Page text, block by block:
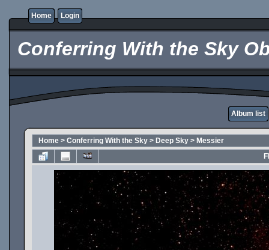
Home Login
Conferring With the Sky
Album list
Home > Conferring With the Sky > Deep Sky > Messier